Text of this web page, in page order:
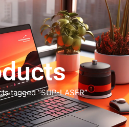
tagged “SUP-LASER”